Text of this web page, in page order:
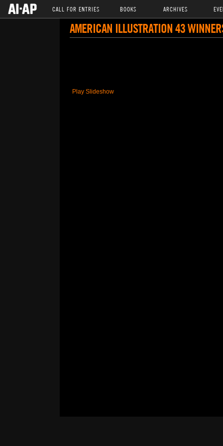
CALL FOR ENTRIES BOOKS ARCHIVES
AMERICAN ILLUSTRATION 43
Play Slideshow